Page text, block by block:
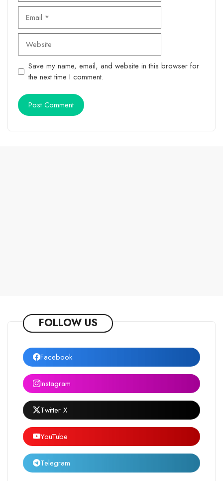
Website
Save my name, email, and website in this browser for
the next time I comment.
FOLLOW US
Facebook
Instagram
Twitter X
YouTube
Telegram